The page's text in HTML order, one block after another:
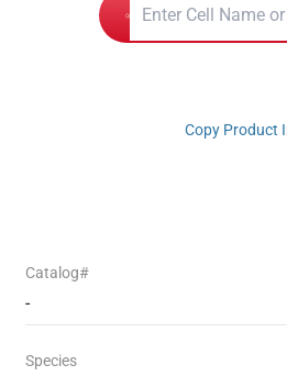
Copy Product
Catalog#
-
Species